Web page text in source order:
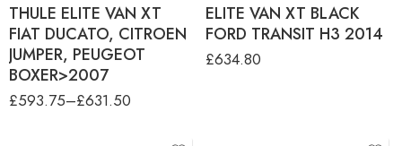
THULE ELITE VAN XT
FIAT DUCATO, CITROEN
JUMPER, PEUGEOT
BOXER>2007
£593.75–£631.50
ELITE VAN XT BLACK
FORD TRANSIT H3 2014
£634.80